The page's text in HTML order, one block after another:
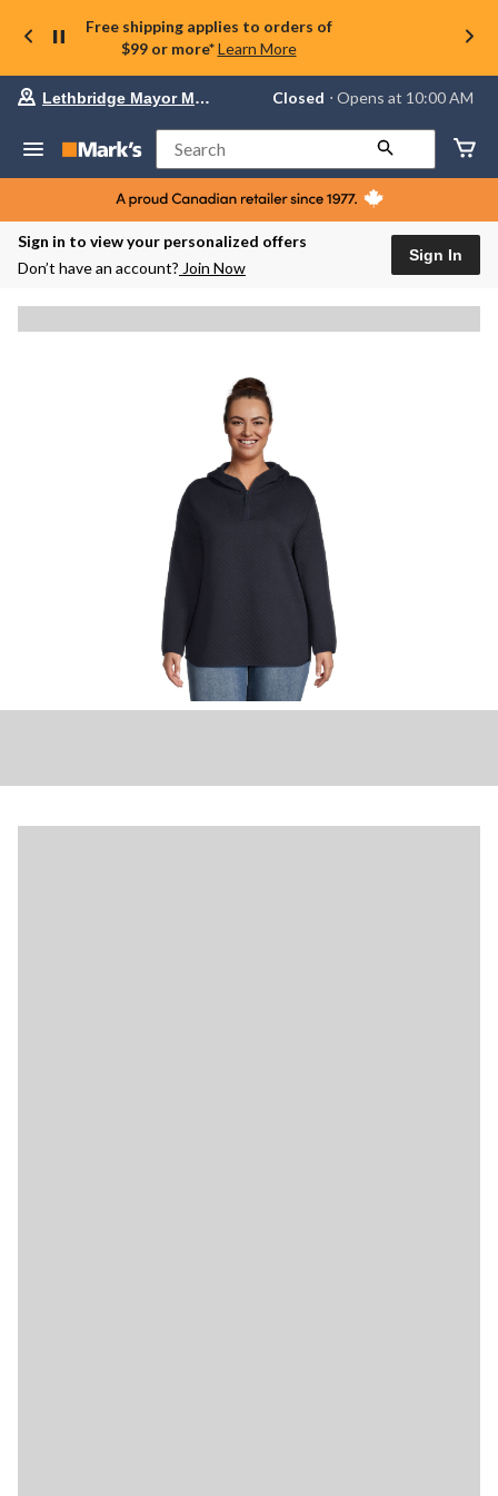
Free shipping applies to orders of
$99 or more* Learn More
Your
store
Lethbridge
Mayor
Magrath,
currently
Closed,
10:00
change
store
Lethbridge Mayor Magrath Closed ⋅ Opens at 10:00 AM
Search
Sign in to view your personalized offers
Don’t have an account? Join Now
Sign In